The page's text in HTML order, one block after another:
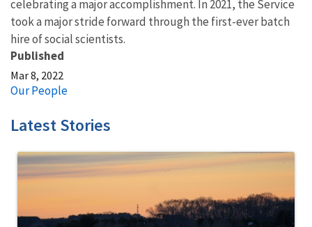
celebrating a major accomplishment. In 2021, the Service
took a major stride forward through the first-ever batch
hire of social scientists.
Published
Mar 8, 2022
Our People
Latest Stories